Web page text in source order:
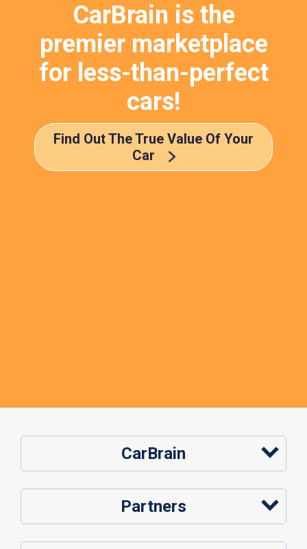
CarBrain is the
premier marketplace
for less-than-perfect
cars!
Find Out The True Value Of Your
Car
CarBrain
Partners